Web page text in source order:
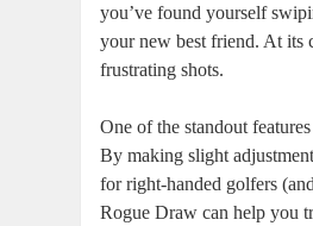
you’ve found yourself
your new best friend. At its
frustrating shots.
One of the standout
By making slight
for right-handed golfers
Rogue Draw can help you